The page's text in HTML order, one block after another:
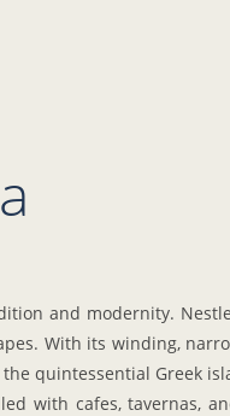
and modernity.
With its winding,
quintessential Greek
with cafes, tavernas,